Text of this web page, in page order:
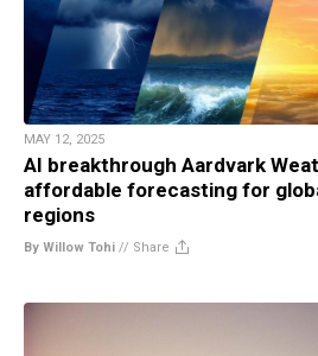
MAY 12, 2025
AI breakthrough Aardvark
affordable forecasting for
regions
By Willow Tohi // Share